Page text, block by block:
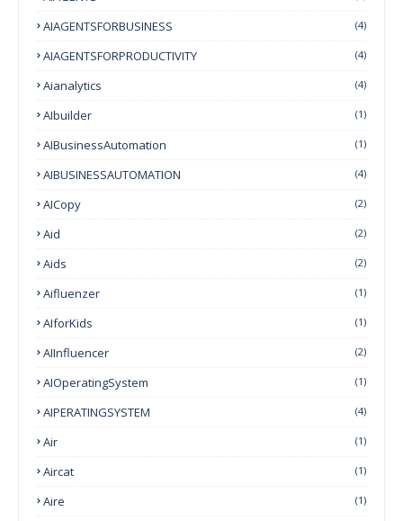
AIAGENTSFORBUSINESS (4)
AIAGENTSFORPRODUCTIVITY (4)
Aianalytics (4)
AIbuilder (1)
AIBusinessAutomation (1)
AIBUSINESSAUTOMATION (4)
AICopy (2)
Aid (2)
Aids (2)
Aifluenzer (1)
AIforKids (1)
AIInfluencer (2)
AIOperatingSystem (1)
AIPERATINGSYSTEM (4)
Air (1)
Aircat (1)
Aire (1)